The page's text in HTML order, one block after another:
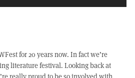
for 20 years now. In fact we’re
literature festival. Looking back at